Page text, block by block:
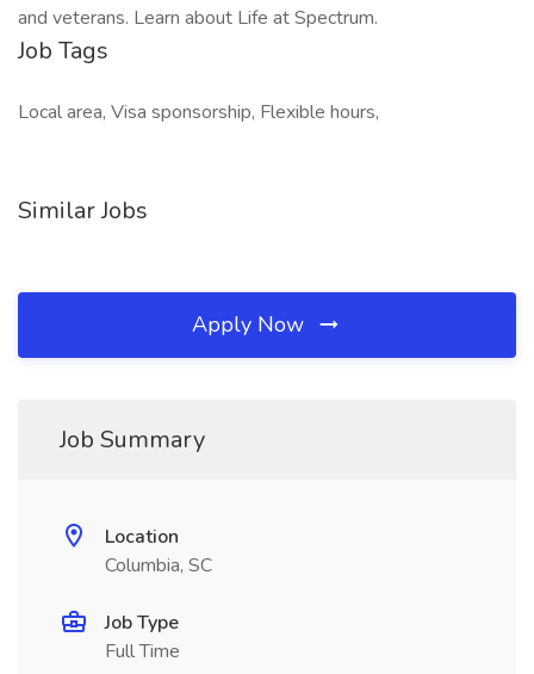
and veterans. Learn about Life at Spectrum.
Job Tags
Local area, Visa sponsorship, Flexible hours,
Similar Jobs
Apply Now
Job Summary
Location
Columbia, SC
Job Type
Full Time